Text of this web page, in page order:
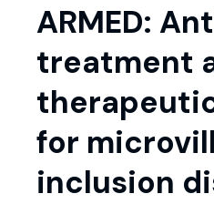
ARMED:
treatment
for
inclusion